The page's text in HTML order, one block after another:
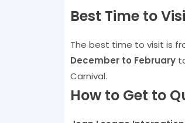
Best Time to
The best time to visit is
December to February
Carnival.
How to Get to